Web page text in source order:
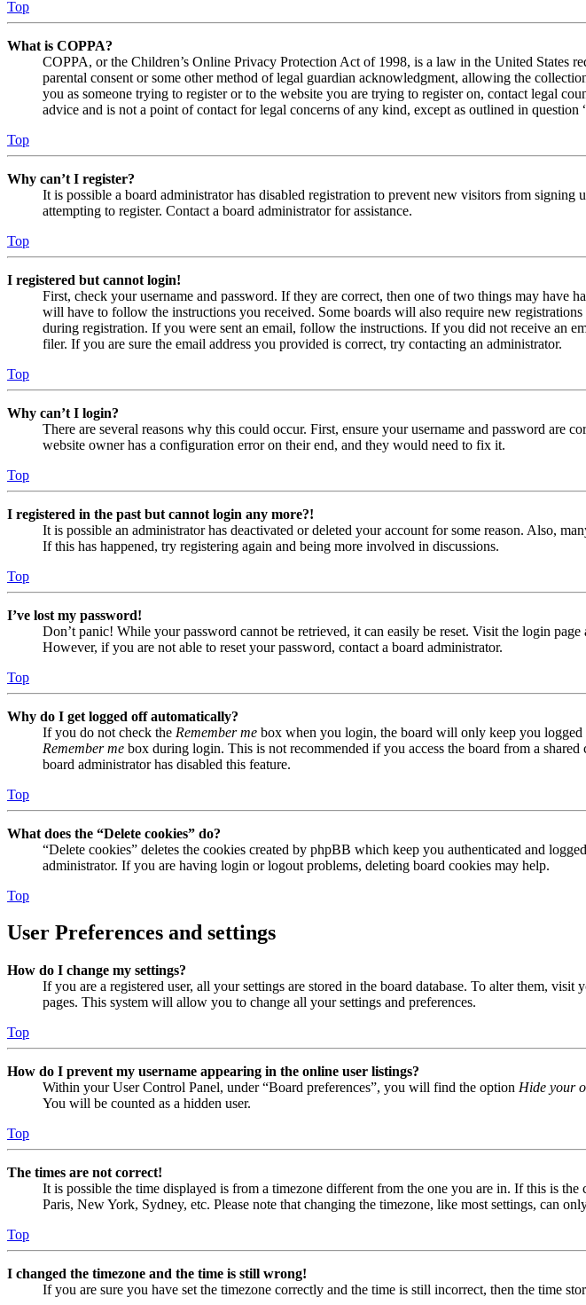
Top
What is COPPA?
COPPA, or the Children’s Online Privacy Protection Act of 1998, is a law in the United States
parental consent or some other method of legal guardian acknowledgment, allowing the
you as someone trying to register or to the website you are trying to register on, contact legal
advice and is not a point of contact for legal concerns of any kind, except as outlined in
Top
Why can’t I register?
It is possible a board administrator has disabled registration to prevent new visitors from
attempting to register. Contact a board administrator for assistance.
Top
I registered but cannot login!
First, check your username and password. If they are correct, then one of two things may have
will have to follow the instructions you received. Some boards will also require new
during registration. If you were sent an email, follow the instructions. If you did not receive an
filer. If you are sure the email address you provided is correct, try contacting an administrator.
Top
Why can’t I login?
There are several reasons why this could occur. First, ensure your username and password are
website owner has a configuration error on their end, and they would need to fix it.
Top
I registered in the past but cannot login any more?!
It is possible an administrator has deactivated or deleted your account for some reason. Also,
If this has happened, try registering again and being more involved in discussions.
Top
I’ve lost my password!
Don’t panic! While your password cannot be retrieved, it can easily be reset. Visit the login page
However, if you are not able to reset your password, contact a board administrator.
Top
Why do I get logged off automatically?
If you do not check the Remember me box when you login, the board will only keep you logged
Remember me box during login. This is not recommended if you access the board from a
board administrator has disabled this feature.
Top
What does the “Delete cookies” do?
“Delete cookies” deletes the cookies created by phpBB which keep you authenticated and
administrator. If you are having login or logout problems, deleting board cookies may help.
Top
User Preferences and settings
How do I change my settings?
If you are a registered user, all your settings are stored in the board database. To alter them,
pages. This system will allow you to change all your settings and preferences.
Top
How do I prevent my username appearing in the online user listings?
Within your User Control Panel, under “Board preferences”, you will find the option Hide your
You will be counted as a hidden user.
Top
The times are not correct!
It is possible the time displayed is from a timezone different from the one you are in. If this is
Paris, New York, Sydney, etc. Please note that changing the timezone, like most settings, can
Top
I changed the timezone and the time is still wrong!
If you are sure you have set the timezone correctly and the time is still incorrect, then the time